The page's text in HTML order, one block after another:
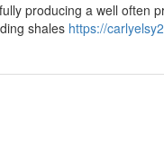
producing a well often
shales https://